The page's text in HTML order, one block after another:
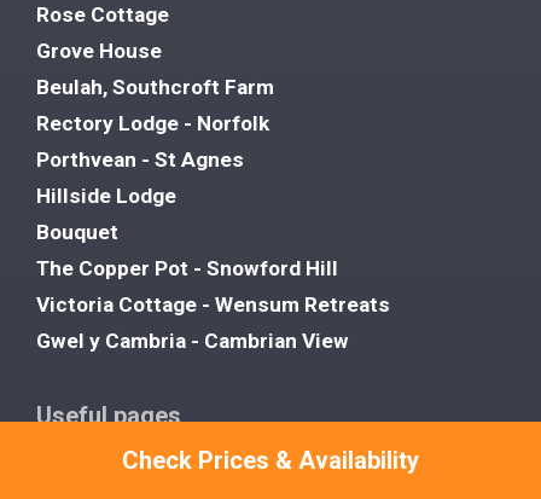
Check Prices & Availability
Rose Cottage
Grove House
Beulah, Southcroft Farm
Rectory Lodge - Norfolk
Porthvean - St Agnes
Hillside Lodge
Bouquet
The Copper Pot - Snowford Hill
Victoria Cottage - Wensum Retreats
Gwel y Cambria - Cambrian View
Useful pages
Favourites